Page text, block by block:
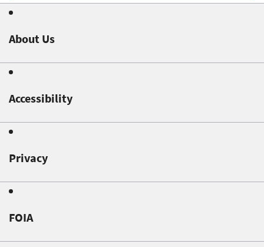
About Us
Accessibility
Privacy
FOIA